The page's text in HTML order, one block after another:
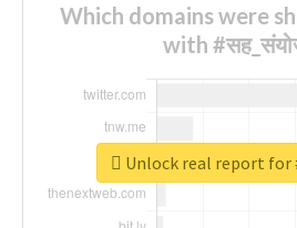
Which domains were
with
Unlock real report